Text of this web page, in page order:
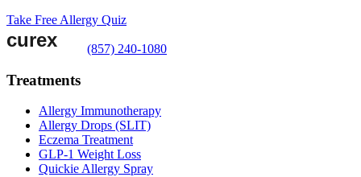
Take Free Allergy Quiz
(857) 240-1080
Treatments
Allergy Immunotherapy
Allergy Drops (SLIT)
Eczema Treatment
GLP-1 Weight Loss
Quickie Allergy Spray